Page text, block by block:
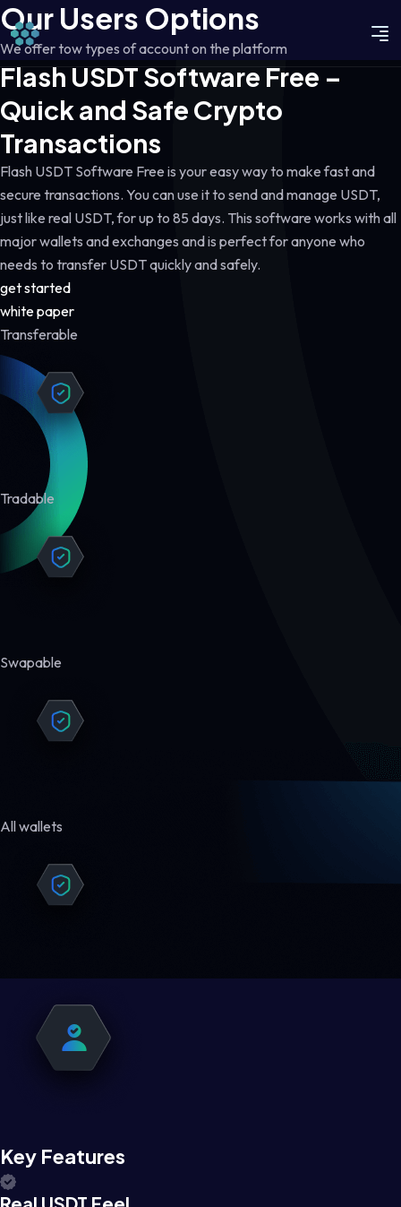
Our Users Options
We offer tow types of account on the platform
Flash USDT Software Free –
Quick and Safe Crypto
Transactions
Flash USDT Software Free is your easy way to make fast and
secure transactions. You can use it to send and manage USDT,
just like real USDT, for up to 85 days. This software works with all
major wallets and exchanges and is perfect for anyone who
needs to transfer USDT quickly and safely.
get started
white paper
Transferable
Tradable
Swapable
All wallets
Key Features